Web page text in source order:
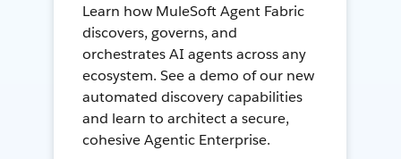
Learn how MuleSoft Agent Fabric
discovers, governs, and
orchestrates AI agents across any
ecosystem. See a demo of our new
automated discovery capabilities
and learn to architect a secure,
cohesive Agentic Enterprise.